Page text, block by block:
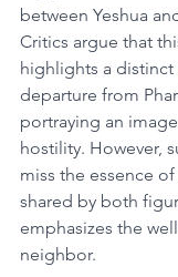
between Yeshua
Critics argue that
highlights a
departure from
portraying an
hostility. However,
miss the essence
shared by both
emphasizes the
neighbor.